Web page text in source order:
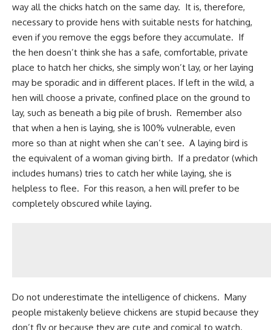
way all the chicks hatch on the same day. It is, therefore,
necessary to provide hens with suitable nests for hatching,
even if you remove the eggs before they accumulate. If
the hen doesn’t think she has a safe, comfortable, private
place to hatch her chicks, she simply won’t lay, or her laying
may be sporadic and in different places. If left in the wild, a
hen will choose a private, confined place on the ground to
lay, such as beneath a big pile of brush. Remember also
that when a hen is laying, she is 100% vulnerable, even
more so than at night when she can’t see. A laying bird is
the equivalent of a woman giving birth. If a predator (which
includes humans) tries to catch her while laying, she is
helpless to flee. For this reason, a hen will prefer to be
completely obscured while laying.
Do not underestimate the intelligence of chickens. Many
people mistakenly believe chickens are stupid because they
don’t fly or because they are cute and comical to watch.